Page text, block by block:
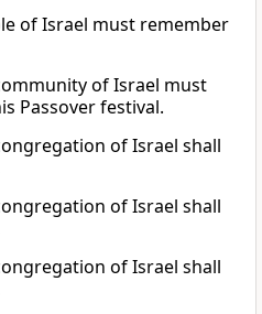
of Israel must remember
of Israel must
Passover festival.
of Israel shall
of Israel shall
of Israel shall